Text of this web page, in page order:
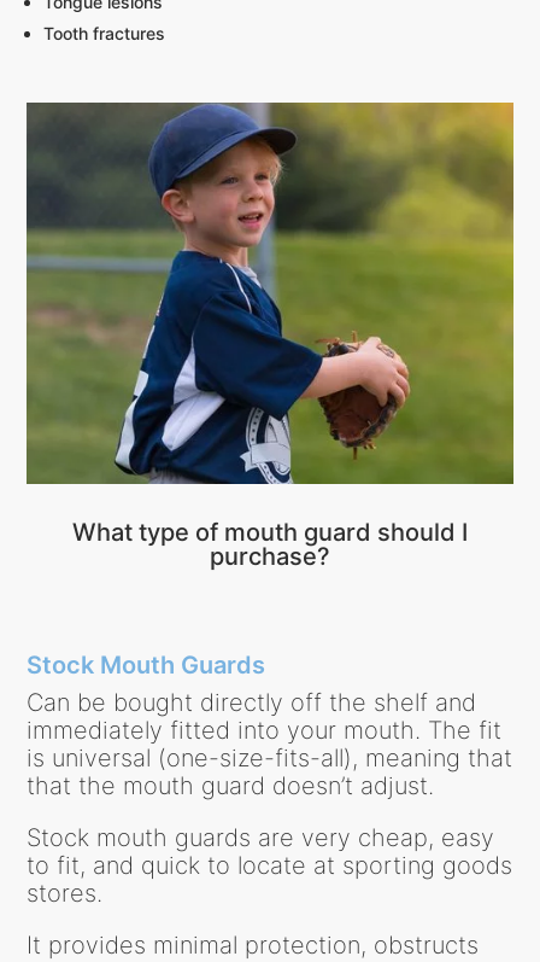
Tooth fractures
What type of mouth guard should I
purchase?
Stock Mouth Guards
Can be bought directly off the shelf and
immediately fitted into your mouth. The fit
is universal (one-size-fits-all), meaning that
that the mouth guard doesn’t adjust.
Stock mouth guards are very cheap, easy
to fit, and quick to locate at sporting goods
stores.
It provides minimal protection, obstructs